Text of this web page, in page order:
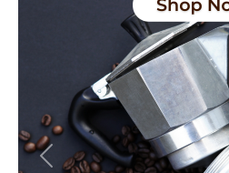
Previous